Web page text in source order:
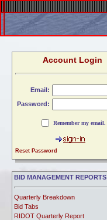
Account Login
Email:
Password:
Remember my email.
Reset Password
BID MANAGEMENT REPORTS
Quarterly Breakdown
Bid Tabs
RIDOT Quarterly Report